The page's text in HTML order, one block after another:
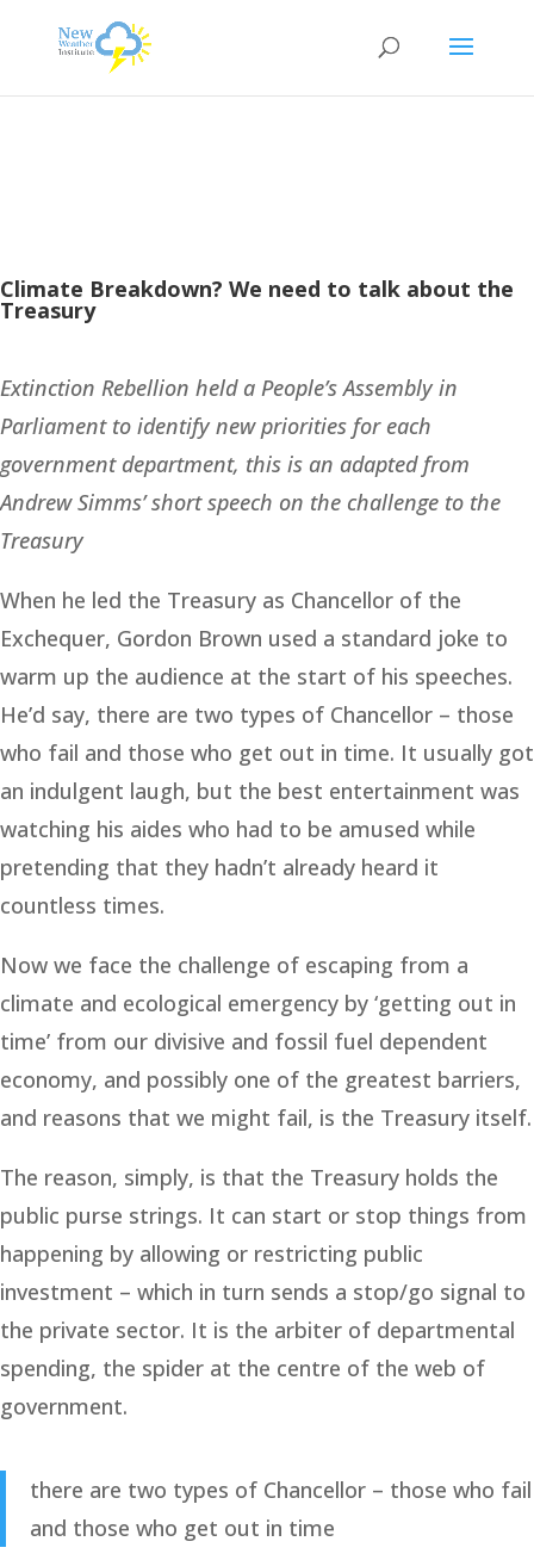
Climate Breakdown? We need to talk about the
Treasury
Extinction Rebellion held a People’s Assembly in
Parliament to identify new priorities for each
government department, this is an adapted from
Andrew Simms’ short speech on the challenge to the
Treasury
When he led the Treasury as Chancellor of the
Exchequer, Gordon Brown used a standard joke to
warm up the audience at the start of his speeches.
He’d say, there are two types of Chancellor – those
who fail and those who get out in time. It usually got
an indulgent laugh, but the best entertainment was
watching his aides who had to be amused while
pretending that they hadn’t already heard it
countless times.
Now we face the challenge of escaping from a
climate and ecological emergency by ‘getting out in
time’ from our divisive and fossil fuel dependent
economy, and possibly one of the greatest barriers,
and reasons that we might fail, is the Treasury itself.
The reason, simply, is that the Treasury holds the
public purse strings. It can start or stop things from
happening by allowing or restricting public
investment – which in turn sends a stop/go signal to
the private sector. It is the arbiter of departmental
spending, the spider at the centre of the web of
government.
there are two types of Chancellor – those who fail
and those who get out in time